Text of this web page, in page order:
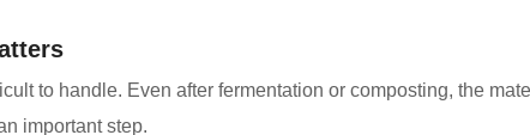
to handle. Even after fermentation or composting, the
important step.